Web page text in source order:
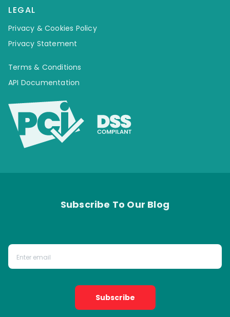
LEGAL
Privacy & Cookies Policy
Privacy Statement
Terms & Conditions
API Documentation
Subscribe To Our Blog
Subscribe